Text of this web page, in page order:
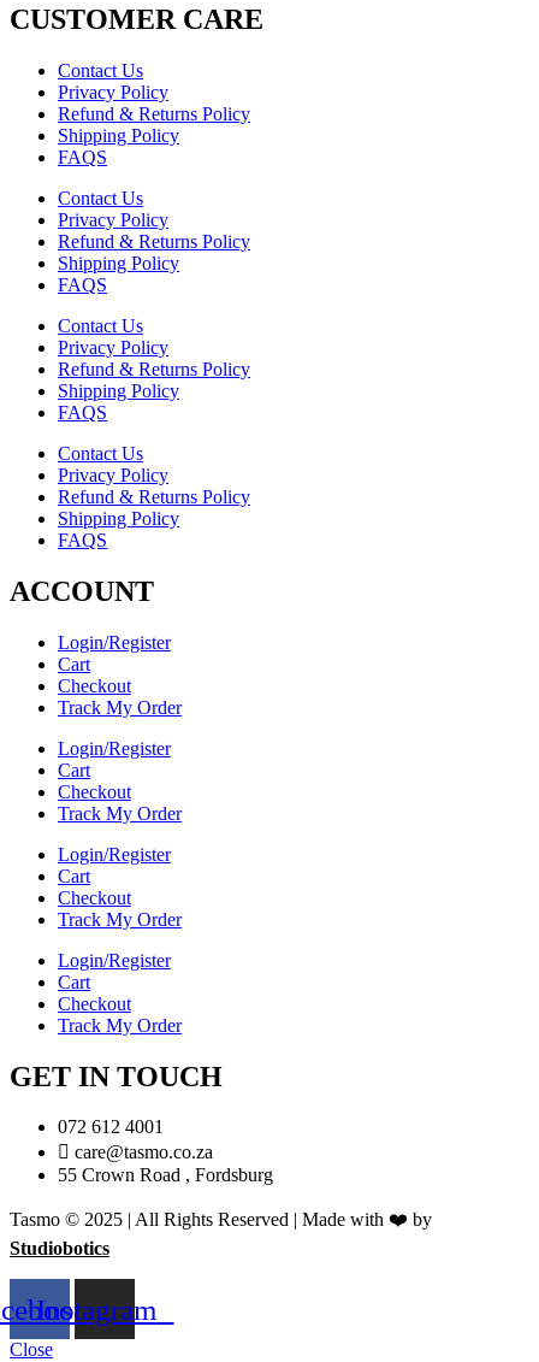
CUSTOMER CARE
Contact Us
Privacy Policy
Refund & Returns Policy
Shipping Policy
FAQS
Contact Us
Privacy Policy
Refund & Returns Policy
Shipping Policy
FAQS
Contact Us
Privacy Policy
Refund & Returns Policy
Shipping Policy
FAQS
Contact Us
Privacy Policy
Refund & Returns Policy
Shipping Policy
FAQS
ACCOUNT
Login/Register
Cart
Checkout
Track My Order
Login/Register
Cart
Checkout
Track My Order
Login/Register
Cart
Checkout
Track My Order
Login/Register
Cart
Checkout
Track My Order
GET IN TOUCH
072 612 4001
care@tasmo.co.za
55 Crown Road , Fordsburg
Tasmo © 2025 | All Rights Reserved | Made with ❤️ by
Studiobotics
Instagram
Close